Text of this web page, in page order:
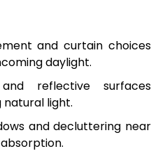
and curtain choices
daylight.
reflective surfaces
natural light.
and decluttering near